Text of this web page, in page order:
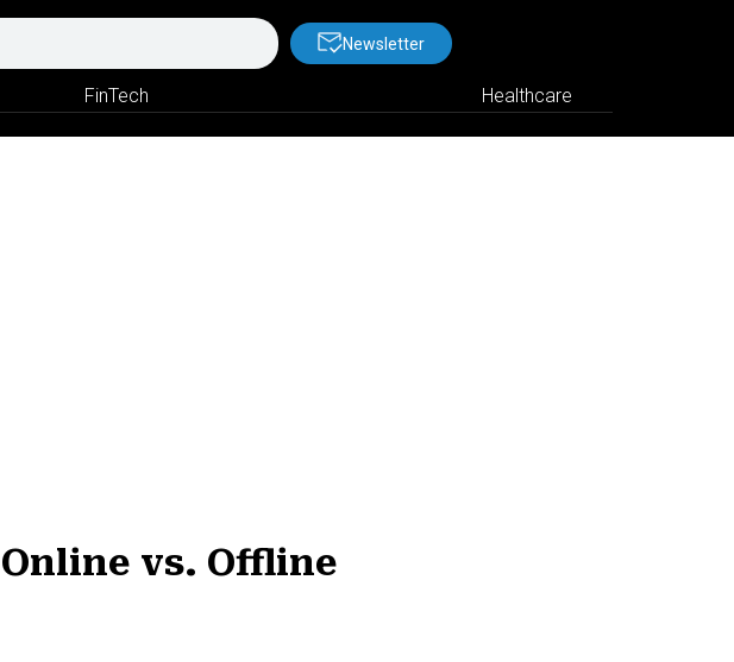
Newsletter
FinTech Healthcare
vs. Offline